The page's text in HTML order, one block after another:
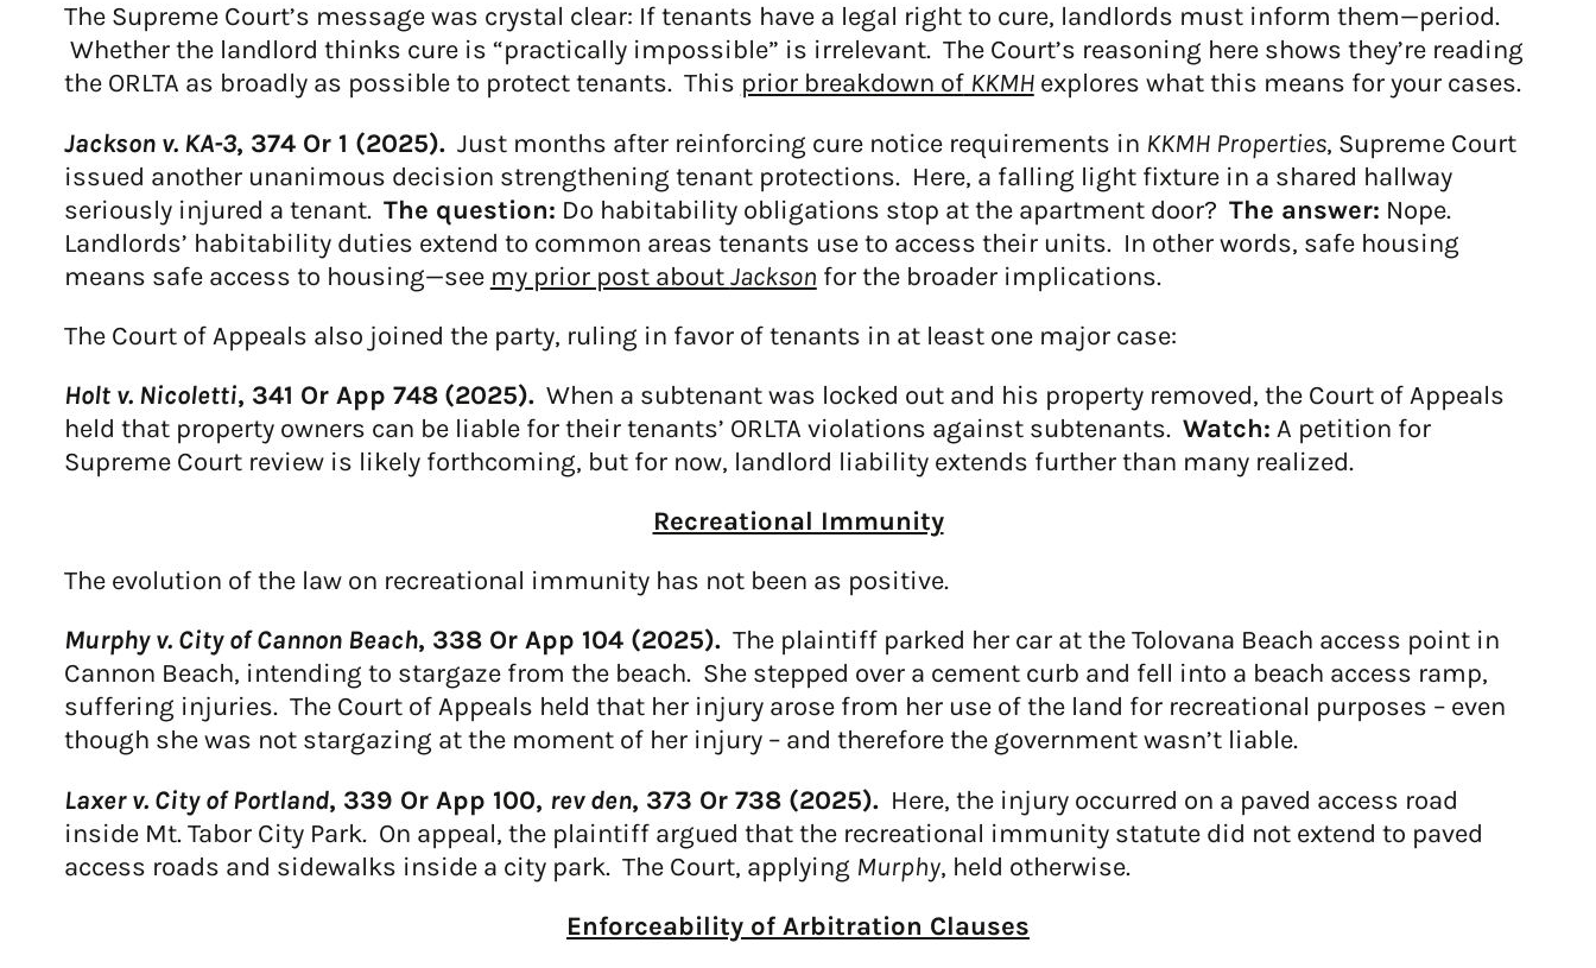
The Supreme Court’s message was crystal clear: If tenants have a legal right to cure, landlords must inform them—period.
Whether the landlord thinks cure is “practically impossible” is irrelevant. The Court’s reasoning here shows they’re reading
the ORLTA as broadly as possible to protect tenants. This prior breakdown ofKKMHexplores what this means for your cases.
Jackson v. KA-3, 374 Or 1 (2025).Just months after reinforcing cure notice requirements in KKMH Properties, Supreme Court
issued another unanimous decision strengthening tenant protections. Here, a falling light fixture in a shared hallway
seriously injured a tenant. The question: Do habitability obligations stop at the apartment door? The answer: Nope.
Landlords’ habitability duties extend to common areas tenants use to access their units. In other words, safe housing
means safe access to housing—see my prior post aboutJackson for the broader implications.
The Court of Appeals also joined the party, ruling in favor of tenants in at least one major case:
Holt v. Nicoletti, 341 Or App 748 (2025).When a subtenant was locked out and his property removed, the Court of Appeals
held that property owners can be liable for their tenants’ ORLTA violations against subtenants. Watch: A petition for
Supreme Court review is likely forthcoming, but for now, landlord liability extends further than many realized.
Recreational Immunity
The evolution of the law on recreational immunity has not been as positive.
Murphy v. City of Cannon Beach, 338 Or App 104 (2025).The plaintiff parked her car at the Tolovana Beach access point in
Cannon Beach, intending to stargaze from the beach. She stepped over a cement curb and fell into a beach access ramp,
suffering injuries. The Court of Appeals held that her injury arose from her use of the land for recreational purposes – even
though she was not stargazing at the moment of her injury – and therefore the government wasn’t liable.
Laxer v. City of Portland, 339 Or App 100, rev den, 373 Or 738 (2025).Here, the injury occurred on a paved access road
inside Mt. Tabor City Park. On appeal, the plaintiff argued that the recreational immunity statute did not extend to paved
access roads and sidewalks inside a city park. The Court, applying Murphy, held otherwise.
Enforceability of Arbitration Clauses